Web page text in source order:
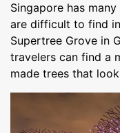
Singapore has
are difficult to find
Supertree Grove in
travelers can find a
made trees that